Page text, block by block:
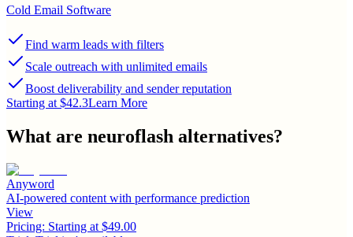
Cold Email Software
Find warm leads with filters
Scale outreach with unlimited emails
Boost deliverability and sender reputation
Starting at $42.3Learn More
What are neuroflash alternatives?
Anyword
AI-powered content with performance prediction
View
Pricing: Starting at $49.00